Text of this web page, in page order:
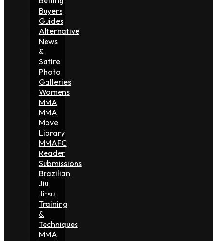
Buyers
Guides
Alternative
News
&
Satire
Photo
Galleries
Womens
MMA
MMA
Move
Library
MMAFC
Reader
Submissions
Brazilian
Jiu
Jitsu
Training
&
Techniques
MMA